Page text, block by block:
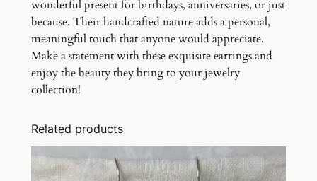
wonderful present for birthdays, anniversaries, or just
because. Their handcrafted nature adds a personal,
meaningful touch that anyone would appreciate.
Make a statement with these exquisite earrings and
enjoy the beauty they bring to your jewelry
collection!
Related products